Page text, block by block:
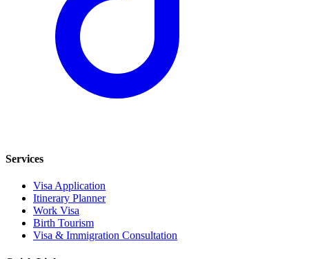
Services
Visa Application
Itinerary Planner
Work Visa
Birth Tourism
Visa & Immigration Consultation